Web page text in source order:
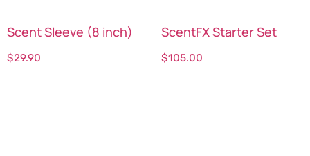
Scent Sleeve (8 inch)
$29.90
ScentFX Starter Set
$105.00